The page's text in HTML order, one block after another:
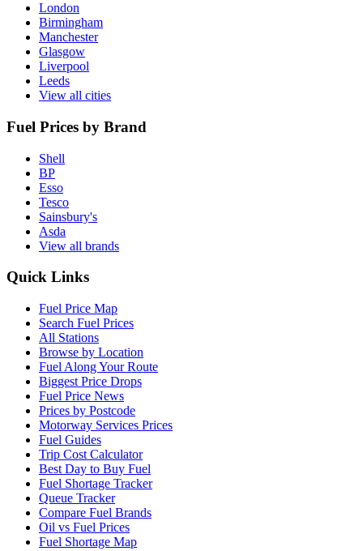
London
Birmingham
Manchester
Glasgow
Liverpool
Leeds
View all cities
Fuel Prices by Brand
Shell
BP
Esso
Tesco
Sainsbury's
Asda
View all brands
Quick Links
Fuel Price Map
Search Fuel Prices
All Stations
Browse by Location
Fuel Along Your Route
Biggest Price Drops
Fuel Price News
Prices by Postcode
Motorway Services Prices
Fuel Guides
Trip Cost Calculator
Best Day to Buy Fuel
Fuel Shortage Tracker
Queue Tracker
Compare Fuel Brands
Oil vs Fuel Prices
Fuel Shortage Map